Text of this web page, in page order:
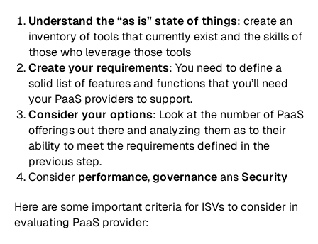
Understand the “as is” state of things: create an
inventory of tools that currently exist and the skills of
those who leverage those tools
Create your requirements: You need to define a
solid list of features and functions that you’ll need
your PaaS providers to support.
Consider your options: Look at the number of PaaS
offerings out there and analyzing them as to their
ability to meet the requirements defined in the
previous step.
Consider performance,governanceans Security
Here are some important criteria for ISVs to consider in
evaluating PaaS provider: